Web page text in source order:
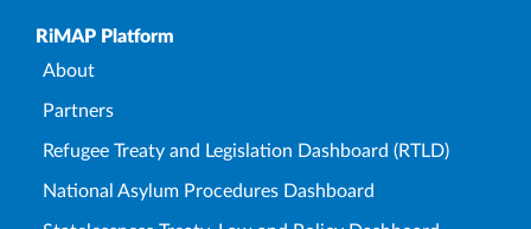
Upper Footer
RiMAP Platform
About
Partners
Refugee Treaty and Legislation Dashboard (RTLD)
National Asylum Procedures Dashboard